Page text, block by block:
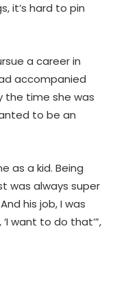
it’s hard to pin
a career in
accompanied
the time she was
to be an
as a kid. Being
was always super
his job, I was
‘I want to do that’”,